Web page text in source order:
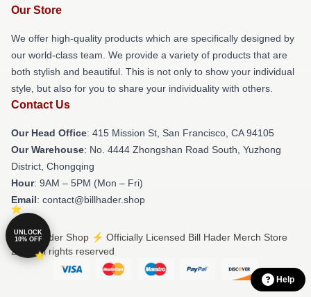
Our Store
We offer high-quality products which are specifically designed by
our world-class team. We provide a variety of products that are
both stylish and beautiful. This is not only to show your individual
style, but also for you to share your individuality with others.
Contact Us
Our Head Office: 415 Mission St, San Francisco, CA 94105
Our Warehouse: No. 4444 Zhongshan Road South, Yuzhong
District, Chongqing
Hour: 9AM – 5PM (Mon – Fri)
Email: contact@billhader.shop
© Bill Hader Shop ⚡️ Officially Licensed Bill Hader Merch Store
2026 all rights reserved
UNLOCK
10% OFF
Help